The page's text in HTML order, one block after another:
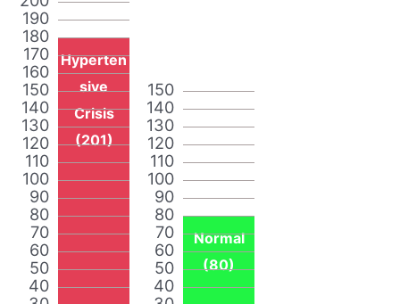
40
50
60
70
80
90
100
110
120
130
140
150
160
170
180
190
Hyperten
sive
Crisis
(201)
40
50
60
70
80
90
100
110
120
130
140
150
Normal
(80)